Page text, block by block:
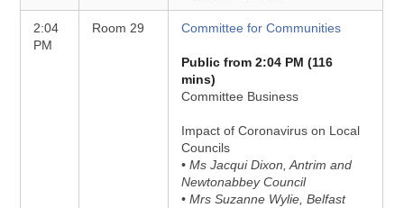
2:04
PM
Room 29 Committee for Communities
Public from 2:04 PM (116
mins)
Committee Business
Impact of Coronavirus on Local
Councils
• Ms Jacqui Dixon, Antrim and
Newtonabbey Council
• Mrs Suzanne Wylie, Belfast